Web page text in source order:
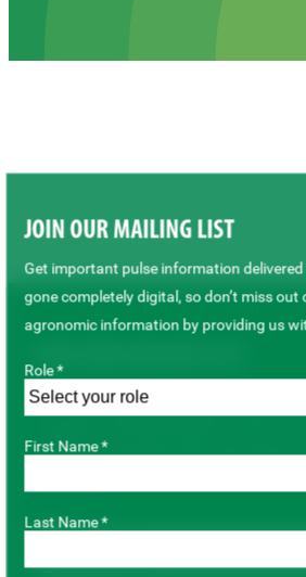
JOIN OUR MAILING LIST
Get important pulse information
marketing and agronomic information
Role *
JOIN OUR MAILING LIST
Get important pulse information
gone completely digital, so don’t miss
agronomic information by providing us
Role *
First Name *
Last Name *